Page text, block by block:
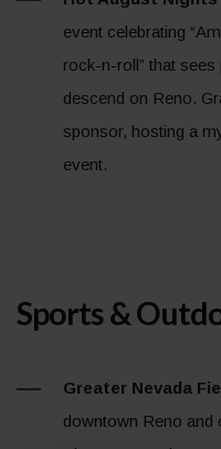
event celebrating
rock-n-roll” that
descend on Reno.
sponsor, hosting a
event.
Sports &
Greater Nevada
downtown Reno and